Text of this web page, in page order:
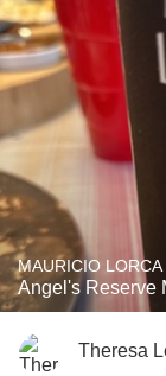
MAURICIO LORCA
Angel's Reserve
Theresa